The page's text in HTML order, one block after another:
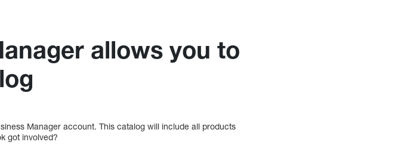
allows you to
Manager account. This catalog will include all products
got involved?